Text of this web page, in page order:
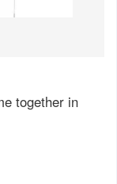
together in